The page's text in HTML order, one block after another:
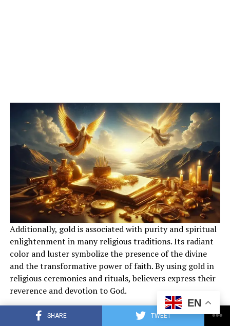
SHARE TWEET
When it comes to staying true to biblical teachings, the
interpretation and application of scripture may vary
between the two denominations. Ultimately, it is up to
individual believers to prayerfully study the Bible and
seek the guidance of the Holy Spirit to discern which
faith tradition aligns most closely with their
understanding of God’s Word.
Also read :The Spiritual Significance of Gold in the
Bible: Symbolism and Importance
Additionally, gold is associated with purity and spiritual
enlightenment in many religious traditions. Its radiant
color and luster symbolize the presence of the divine
and the transformative power of faith. By using gold in
religious ceremonies and rituals, believers express their
reverence and devotion to God.
How does gold represent spiritual
EN